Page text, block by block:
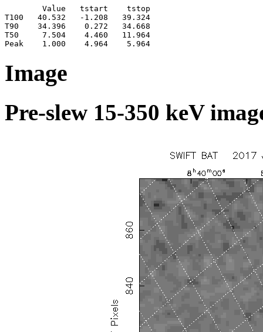
        Value   tstart    tstop
T100   40.532   -1.208   39.324
T90    34.396    0.272   34.668
T50     7.504    4.460   11.964
Image
Pre-slew 15-350 keV